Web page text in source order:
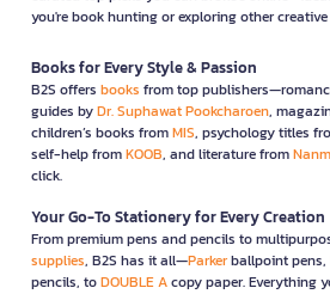
you're book hunting or exploring other
Books for Every Style & Passion
B2S offers books from top
guides byDr. Suphawat Pookcharoen,
children’s books fromMIS, psychology titles
self-help fromKOOB, and literature from
click.
Your Go-To Stationery for Every Creation
From premium pens and pencils to
supplies, B2S has it all—Parkerballpoint pens,
pencils, toDOUBLE Acopy paper. Everything